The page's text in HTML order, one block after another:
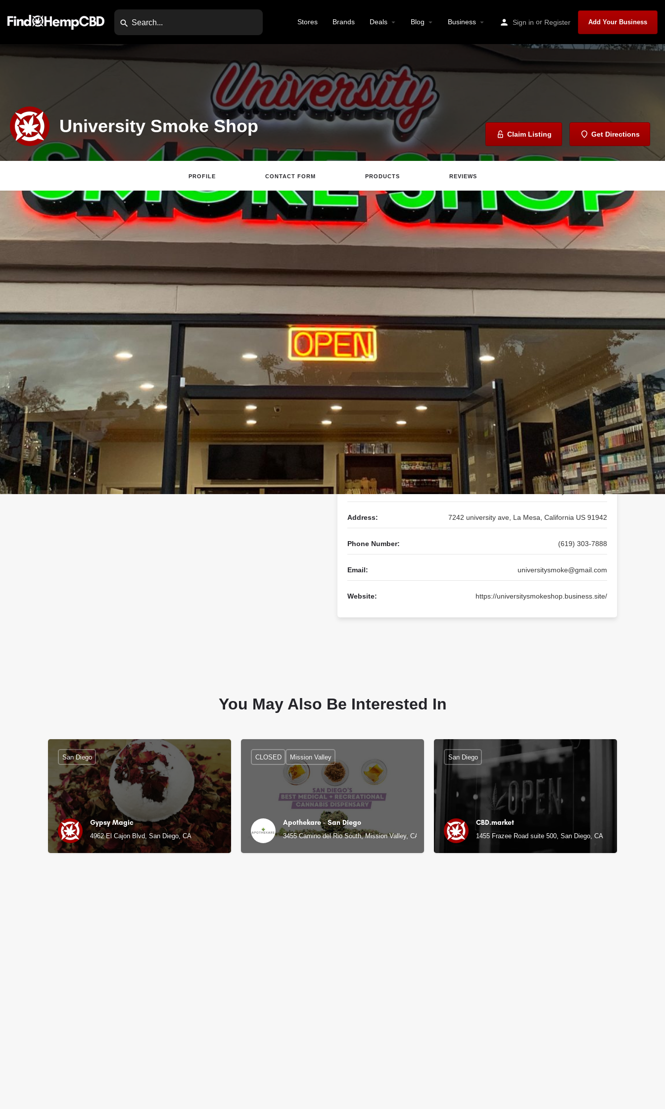
Stores Brands Deals Blog Business Sign in or Register Add Your Business
University Smoke Shop Claim Listing Get Directions
PROFILE CONTACT FORM PRODUCTS REVIEWS
Claim Listing Website Directions Call Email Review Save Share Report
About The Business
New smoke shop, vape shop, just opened in La Mesa.
7242 university ave, La Mesa, California US 91942 Get Directions
Business Name: University Smoke Shop
Address: 7242 university ave, La Mesa, California US 91942
Phone Number: (619) 303-7888
Email: universitysmoke@gmail.com
Website: https://universitysmokeshop.business.site/
You May Also Be Interested In
Gypsy Magic
4962 El Cajon Blvd, San Diego, CA
San Diego
Apothekare - San Diego
3455 Camino del Rio South, Mission Valley, CA
CLOSED Mission Valley
CBD.market
1455 Frazee Road suite 500, San Diego, CA
San Diego